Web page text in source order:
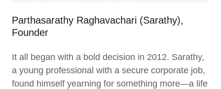
Parthasarathy Raghavachari (Sarathy),
Founder
It all began with a bold decision in 2012. Sarathy,
a young professional with a secure corporate job,
found himself yearning for something more—a life